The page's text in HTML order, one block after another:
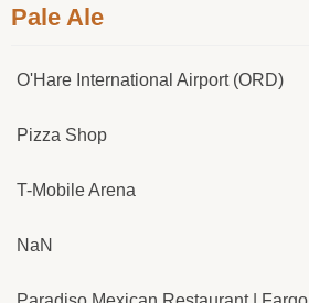
Pale Ale
O'Hare International Airport (ORD)
Pizza Shop
T-Mobile Arena
NaN